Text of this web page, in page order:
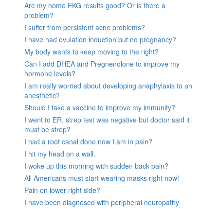
Are my home EKG results good? Or is there a
problem?
I suffer from persistent acne problems?
I have had ovulation induction but no pregnancy?
My body wants to keep moving to the right?
Can I add DHEA and Pregnenolone to improve my
hormone levels?
I am really worried about developing anaphylaxis to an
anesthetic?
Should I take a vaccine to improve my immunity?
I went to ER, strep test was negative but doctor said it
must be strep?
I had a root canal done now I am in pain?
I hit my head on a wall.
I woke up this morning with sudden back pain?
All Americans must start wearing masks right now!
Pain on lower right side?
I have been diagnosed with peripheral neuropathy